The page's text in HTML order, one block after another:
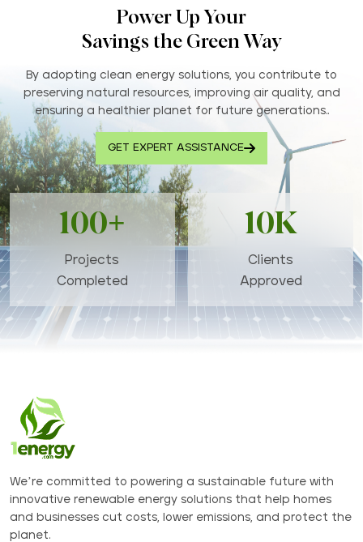
Power Up Your
Savings the Green Way
By adopting clean energy solutions, you contribute to
preserving natural resources, improving air quality, and
ensuring a healthier planet for future generations..
GET EXPERT ASSISTANCE
100+
Projects
Completed
10K
Clients
Approved
We’re committed to powering a sustainable future with
innovative renewable energy solutions that help homes
and businesses cut costs, lower emissions, and protect the
planet.